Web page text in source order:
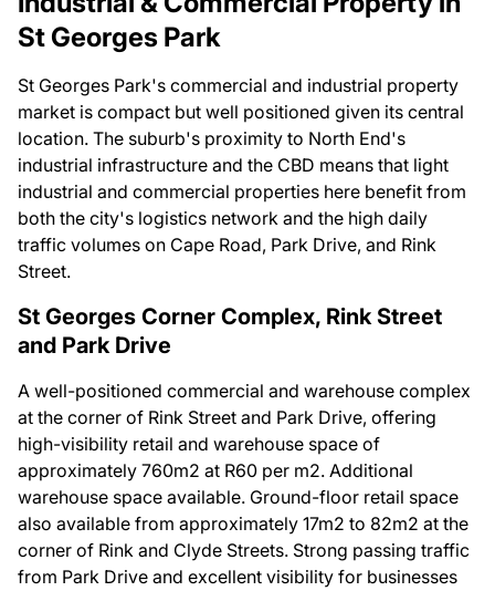
St Georges Park
St Georges Park's commercial and industrial property
market is compact but well positioned given its central
location. The suburb's proximity to North End's
industrial infrastructure and the CBD means that light
industrial and commercial properties here benefit from
both the city's logistics network and the high daily
traffic volumes on Cape Road, Park Drive, and Rink
Street.
St Georges Corner Complex, Rink Street
and Park Drive
A well-positioned commercial and warehouse complex
at the corner of Rink Street and Park Drive, offering
high-visibility retail and warehouse space of
approximately 760m2 at R60 per m2. Additional
warehouse space available. Ground-floor retail space
also available from approximately 17m2 to 82m2 at the
corner of Rink and Clyde Streets. Strong passing traffic
from Park Drive and excellent visibility for businesses